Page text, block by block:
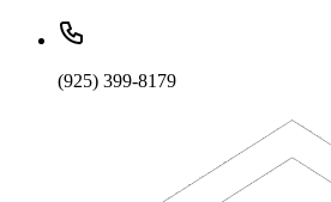
(925) 399-8179